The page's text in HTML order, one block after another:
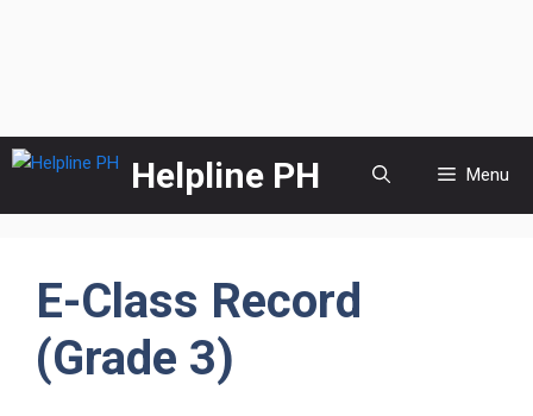
Skip
content
Helpline PH Menu
E-Class Record
(Grade 3)